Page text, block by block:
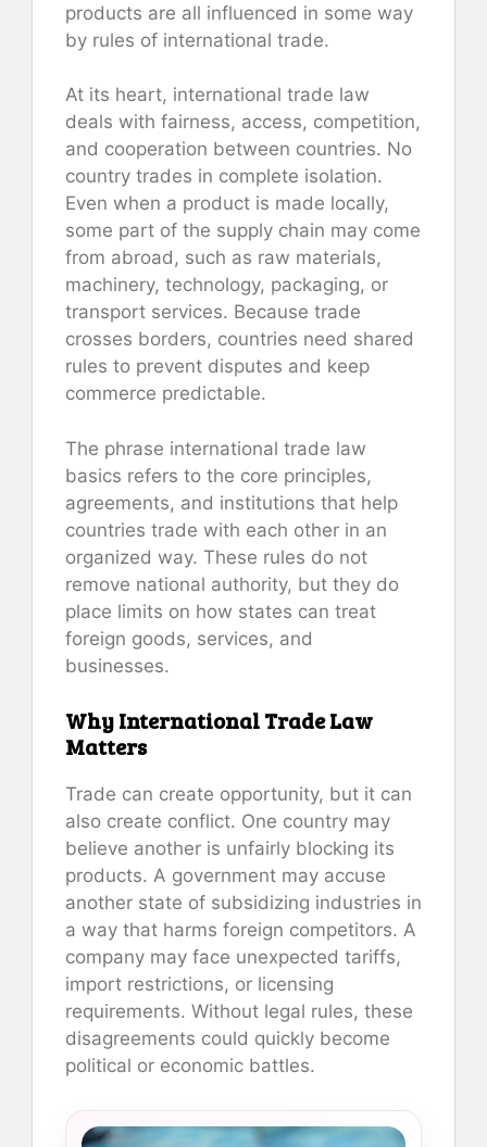
products are all influenced in some way
by rules of international trade.
At its heart, international trade law
deals with fairness, access, competition,
and cooperation between countries. No
country trades in complete isolation.
Even when a product is made locally,
some part of the supply chain may come
from abroad, such as raw materials,
machinery, technology, packaging, or
transport services. Because trade
crosses borders, countries need shared
rules to prevent disputes and keep
commerce predictable.
The phrase international trade law
basics refers to the core principles,
agreements, and institutions that help
countries trade with each other in an
organized way. These rules do not
remove national authority, but they do
place limits on how states can treat
foreign goods, services, and
businesses.
Why International Trade Law
Matters
Trade can create opportunity, but it can
also create conflict. One country may
believe another is unfairly blocking its
products. A government may accuse
another state of subsidizing industries in
a way that harms foreign competitors. A
company may face unexpected tariffs,
import restrictions, or licensing
requirements. Without legal rules, these
disagreements could quickly become
political or economic battles.